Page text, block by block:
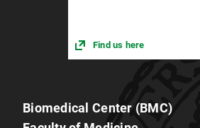
Find us here
Biomedical Center (BMC)